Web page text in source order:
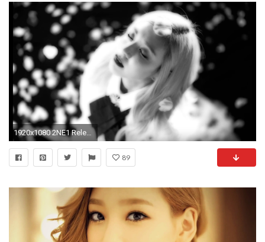
1920x1080 2NE1 Release Their Final MV “Goodbye”
89